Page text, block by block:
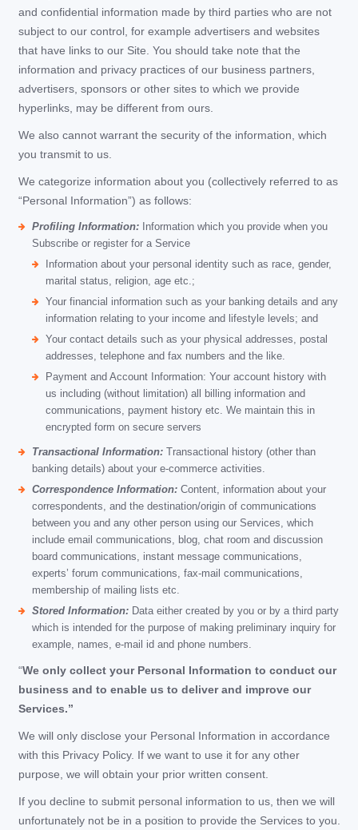
and confidential information made by third parties who are not
subject to our control, for example advertisers and websites
that have links to our Site. You should take note that the
information and privacy practices of our business partners,
advertisers, sponsors or other sites to which we provide
hyperlinks, may be different from ours.
We also cannot warrant the security of the information, which
you transmit to us.
We categorize information about you (collectively referred to as
“Personal Information”) as follows:
Profiling Information:
Information which you provide when you
Subscribe or register for a Service
Information about your personal identity such as race, gender,
marital status, religion, age etc.;
Your financial information such as your banking details and any
information relating to your income and lifestyle levels; and
Your contact details such as your physical addresses, postal
addresses, telephone and fax numbers and the like.
Payment and Account Information: Your account history with
us including (without limitation) all billing information and
communications, payment history etc. We maintain this in
encrypted form on secure servers
Transactional Information: Transactional history (other than
banking details) about your e-commerce activities.
Correspondence Information: Content, information about your
correspondents, and the destination/origin of communications
between you and any other person using our Services, which
include email communications, blog, chat room and discussion
board communications, instant message communications,
experts’ forum communications, fax-mail communications,
membership of mailing lists etc.
Stored Information: Data either created by you or by a third party
which is intended for the purpose of making preliminary inquiry for
example, names, e-mail id and phone numbers.
“We only collect your Personal Information to conduct our
business and to enable us to deliver and improve our
Services.”
We will only disclose your Personal Information in accordance
with this Privacy Policy. If we want to use it for any other
purpose, we will obtain your prior written consent.
If you decline to submit personal information to us, then we will
unfortunately not be in a position to provide the Services to you.